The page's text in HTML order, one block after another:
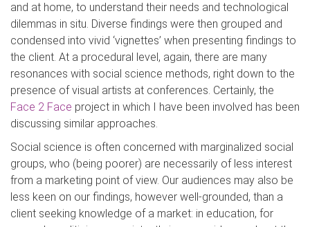
and at home, to understand their needs and technological
dilemmas in situ. Diverse findings were then grouped and
condensed into vivid ‘vignettes’ when presenting findings to
the client. At a procedural level, again, there are many
resonances with social science methods, right down to the
presence of visual artists at conferences. Certainly, the
Face 2 Face project in which I have been involved has been
discussing similar approaches.
Social science is often concerned with marginalized social
groups, who (being poorer) are necessarily of less interest
from a marketing point of view. Our audiences may also be
less keen on our findings, however well-grounded, than a
client seeking knowledge of a market: in education, for